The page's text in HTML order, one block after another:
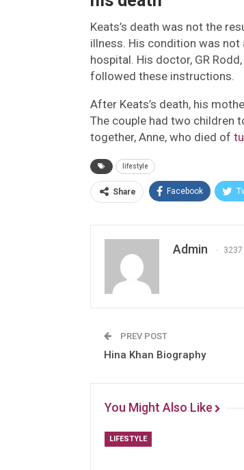
Keats’s death was not the
illness. His condition was
hospital. His doctor, GR
followed these instructions.
After Keats’s death, his
The couple had two children
together, Anne, who died of
lifestyle
Share Facebook
Admin
PREV POST
Hina Khan Biography
You Might Also Like
LIFESTYLE